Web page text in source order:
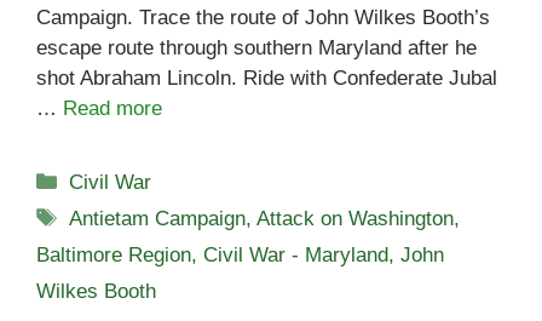
Campaign. Trace the route of John Wilkes Booth’s
escape route through southern Maryland after he
shot Abraham Lincoln. Ride with Confederate Jubal
… Read more
Categories
Civil War
Tags
Antietam Campaign,Attack on Washington,
Baltimore Region, Civil War - Maryland, John
Wilkes Booth